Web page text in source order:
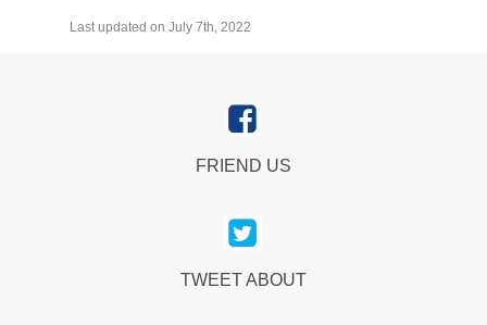
Last updated on July 7th, 2022
FRIEND US
TWEET ABOUT